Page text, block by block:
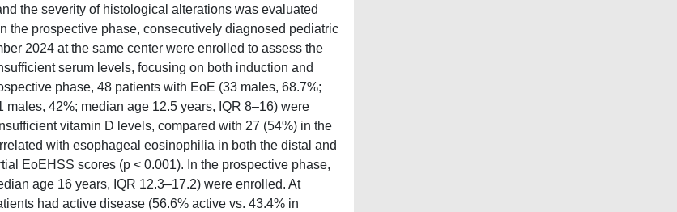
the severity of histological alterations was evaluated
the prospective phase, consecutively diagnosed pediatric
2024 at the same center were enrolled to assess the
serum levels, focusing on both induction and
phase, 48 patients with EoE (33 males, 68.7%;
42%; median age 12.5 years, IQR 8–16) were
vitamin D levels, compared with 27 (54%) in the
with esophageal eosinophilia in both the distal and
EoEHSS scores (p < 0.001). In the prospective phase,
age 16 years, IQR 12.3–17.2) were enrolled. At
had active disease (56.6% active vs. 43.4% in